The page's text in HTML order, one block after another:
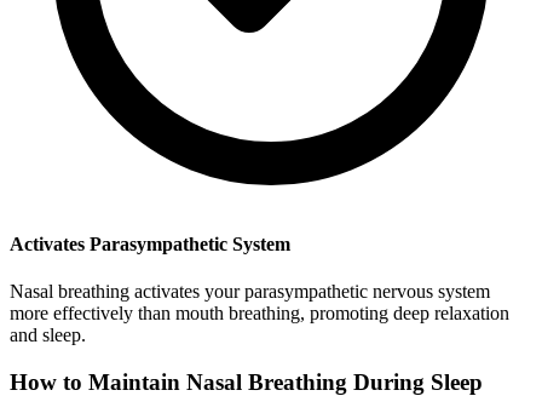
Activates Parasympathetic System
Nasal breathing activates your parasympathetic nervous system
more effectively than mouth breathing, promoting deep relaxation
and sleep.
How to Maintain Nasal Breathing During Sleep